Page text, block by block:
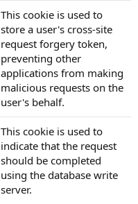
This cookie is used to
store a user's cross-site
request forgery token,
preventing other
applications from making
malicious requests on the
user's behalf.
This cookie is used to
indicate that the request
should be completed
using the database write
server.